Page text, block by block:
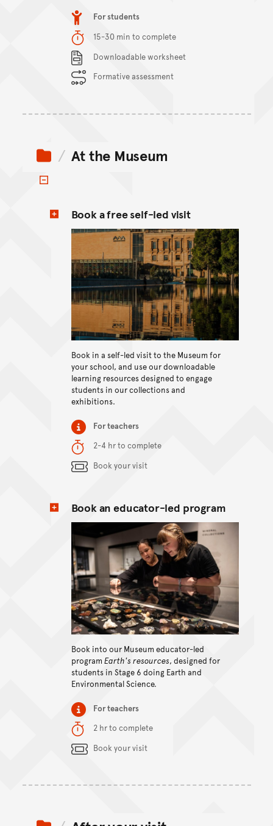
Item typeFor students
Duration15-30 min to complete
Content Summary
Downloadable worksheet
Formative assessment
At the Museum
Toggle items
Book a free self-led visit
Book in a self-led visit to the Museum for
your school, and use our downloadable
learning resources designed to engage
students in our collections and
exhibitions.
Item typeFor teachers
Duration2-4 hr to complete
Content Summary
Book your visit
Book an educator-led program
Book into our Museum educator-led
program Earth's resources, designed for
students in Stage 6 doing Earth and
Environmental Science.
Item typeFor teachers
Duration2 hr to complete
Content Summary
Book your visit
View content